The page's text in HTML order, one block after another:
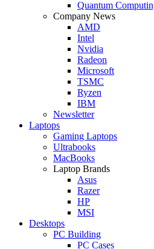
Quantum
Company News
AMD
Intel
Nvidia
Radeon
Microsoft
TSMC
Ryzen
IBM
Newsletter
Laptops
Gaming Laptops
Ultrabooks
MacBooks
Laptop Brands
Asus
Razer
HP
MSI
Desktops
PC Building
PC Cases